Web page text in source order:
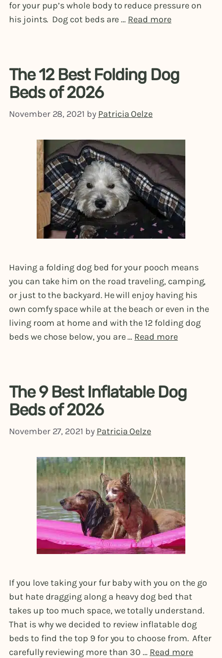
for your pup’s whole body to reduce pressure on
his joints. Dog cot beds are … Read more
The 12 Best Folding Dog
Beds of 2026
November 28, 2021 by Patricia Oelze
Having a folding dog bed for your pooch means
you can take him on the road traveling, camping,
or just to the backyard. He will enjoy having his
own comfy space while at the beach or even in the
living room at home and with the 12 folding dog
beds we chose below, you are … Read more
The 9 Best Inflatable Dog
Beds of 2026
November 27, 2021 by Patricia Oelze
If you love taking your fur baby with you on the go
but hate dragging along a heavy dog bed that
takes up too much space, we totally understand.
That is why we decided to review inflatable dog
beds to find the top 9 for you to choose from. After
carefully reviewing more than 30 … Read more